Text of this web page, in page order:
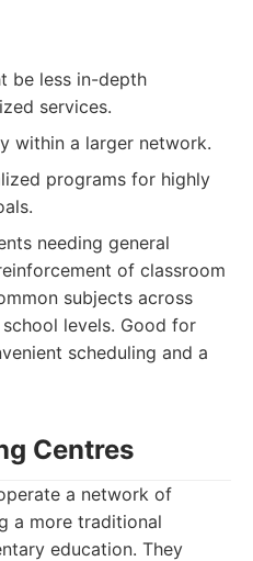
be less in-depth
services.
within a larger network.
programs for highly
needing general
of classroom
subjects across
levels. Good for
scheduling and a
Centres
a network of
a more traditional
education. They